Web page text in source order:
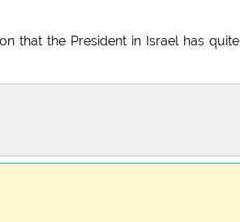
that the President in Israel has quite